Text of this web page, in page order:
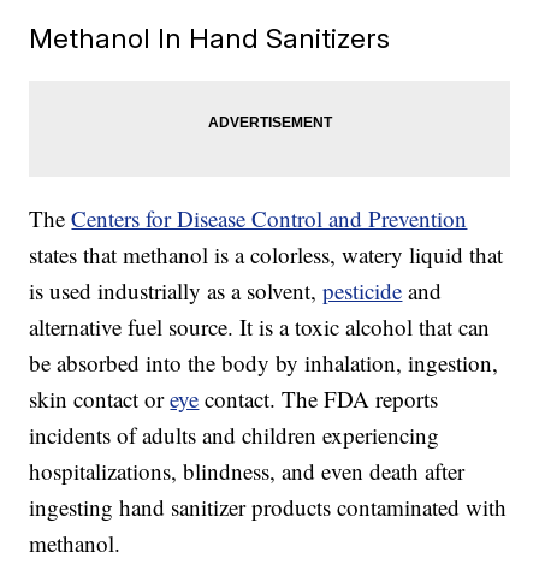
Methanol In Hand Sanitizers
TheCenters for Disease Control and Prevention
states that methanol is a colorless, watery liquid that
is used industrially as a solvent,pesticide and
alternative fuel source. It is a toxic alcohol that can
be absorbed into the body by inhalation, ingestion,
skin contact oreye contact. The FDA reports
incidents of adults and children experiencing
hospitalizations, blindness, and even death after
ingesting hand sanitizer products contaminated with
methanol.